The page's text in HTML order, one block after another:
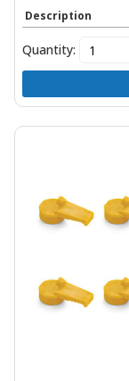
Description
Quantity: